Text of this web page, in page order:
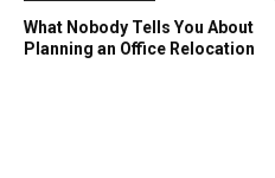
What Nobody Tells You About
Planning an Office Relocation